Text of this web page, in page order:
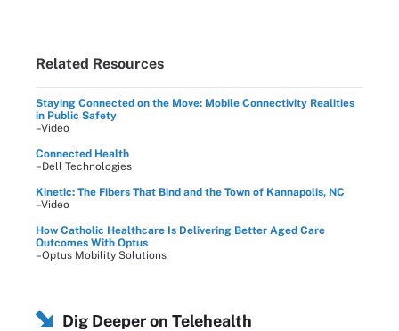
Related Resources
Staying Connected on the Move: Mobile Connectivity Realities
in Public Safety
–Video
Connected Health
–Dell Technologies
Kinetic: The Fibers That Bind and the Town of Kannapolis, NC
–Video
How Catholic Healthcare Is Delivering Better Aged Care
Outcomes With Optus
–Optus Mobility Solutions
Dig Deeper on Telehealth